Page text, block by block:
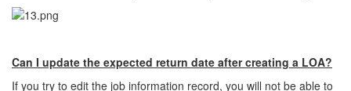
Can I update the expected return date after creating a LOA?
If you try to edit the job information record, you will not be able to